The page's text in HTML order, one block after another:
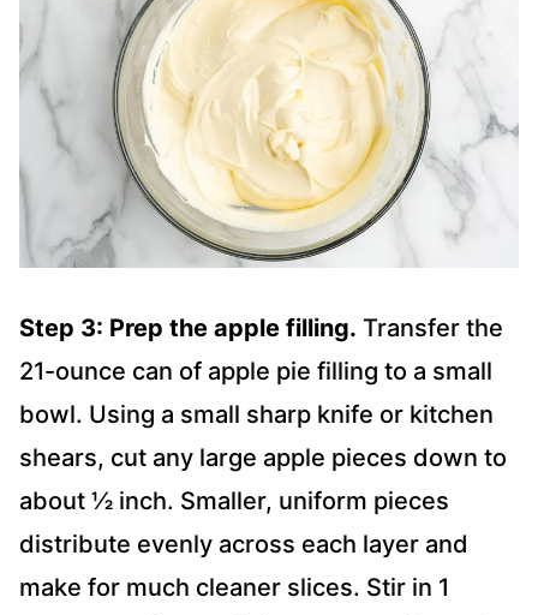
Step 3: Prep the apple filling. Transfer the
21-ounce can of apple pie filling to a small
bowl. Using a small sharp knife or kitchen
shears, cut any large apple pieces down to
about ½ inch. Smaller, uniform pieces
distribute evenly across each layer and
make for much cleaner slices. Stir in 1